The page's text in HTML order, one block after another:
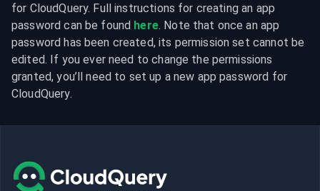
for CloudQuery. Full instructions for creating an app
password can be found here. Note that once an app
password has been created, its permission set cannot be
edited. If you ever need to change the permissions
granted, you’ll need to set up a new app password for
CloudQuery.